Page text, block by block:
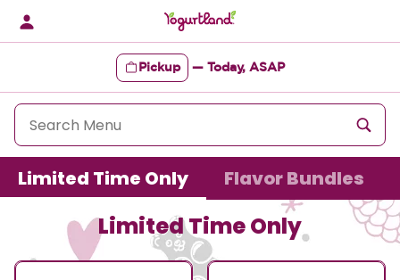
content
Pickup — Today, ASAP
Content Start
Limited Time Only Flavor Bundles
Limited Time Only